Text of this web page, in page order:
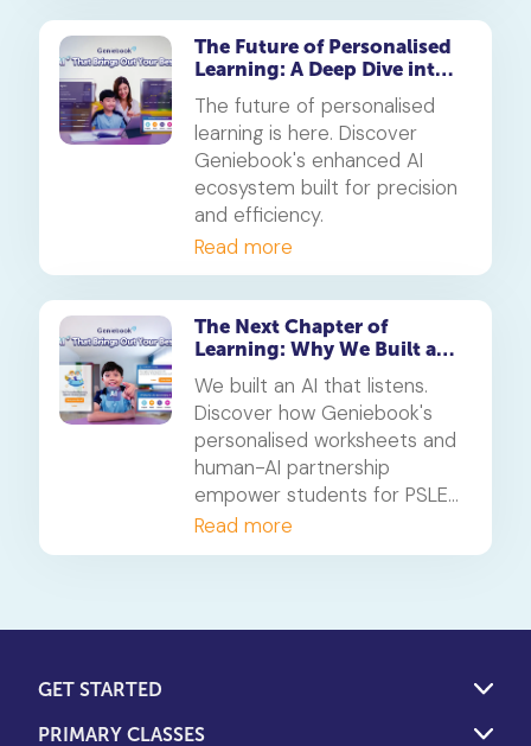
The Future of Personalised
Learning: A Deep Dive into
Geniebook’s Enhanced AI
Ecosystem
The future of personalised
learning is here. Discover
Geniebook's enhanced AI
ecosystem built for precision
and efficiency.
Read more
The Next Chapter of
Learning: Why We Built an
We built an AI that listens.
Discover how Geniebook's
personalised worksheets and
human-AI partnership
empower students for PSLE
success and beyond.
Read more
GET STARTED
PRIMARY CLASSES